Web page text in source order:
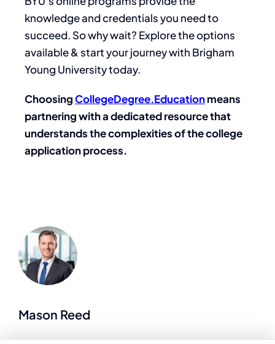
knowledge and credentials you need to
succeed. So why wait? Explore the options
available & start your journey with Brigham
Young University today.
ChoosingCollegeDegree.Educationmeans
partnering with a dedicated resource that
understands the complexities of the college
application process.
Mason Reed